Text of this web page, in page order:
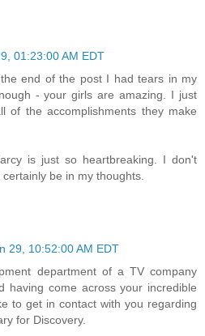
01:23:00 AM EDT
end of the post I had tears in my
- your girls are amazing. I just
of the accomplishments they make
is just so heartbreaking. I don't
be in my thoughts.
29, 10:52:00 AM EDT
department of a TV company
having come across your incredible
to get in contact with you regarding
for Discovery.